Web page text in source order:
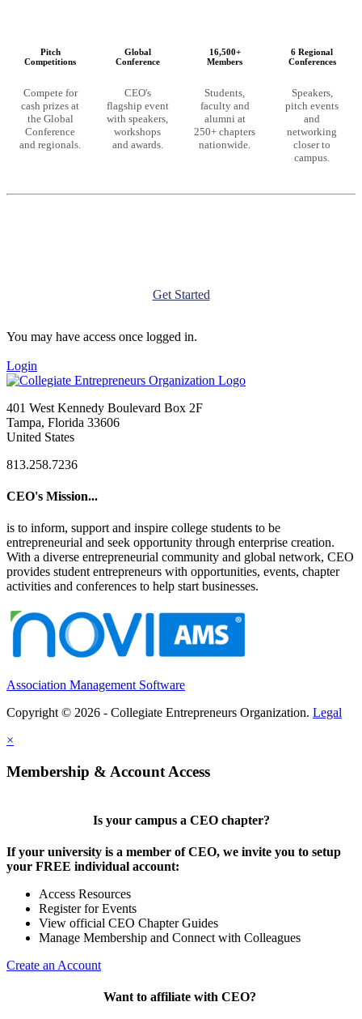
Pitch
Competitions
Compete for
cash prizes at
the Global
Conference
and regionals.
Global
Conference
CEO's
flagship event
with speakers,
workshops
and awards.
16,500+
Members
Students,
faculty and
alumni at
250+ chapters
nationwide.
6 Regional
Conferences
Speakers,
pitch events
and
networking
closer to
campus.
Get Started
You may have access once logged in.
Login
401 West Kennedy Boulevard Box 2F
Tampa, Florida 33606
United States
813.258.7236
CEO's Mission...
is to inform, support and inspire college students to be
entrepreneurial and seek opportunity through enterprise creation.
With a diverse entrepreneurial community and global network, CEO
provides student entrepreneurs with opportunities, events, chapter
activities and conferences to help start businesses.
Association Management Software
Copyright © 2026 - Collegiate Entrepreneurs Organization. Legal
×
Membership & Account Access
Is your campus a CEO chapter?
If your university is a member of CEO, we invite you to setup
your FREE individual account:
Access Resources
Register for Events
View official CEO Chapter Guides
Manage Membership and Connect with Colleagues
Create an Account
Want to affiliate with CEO?